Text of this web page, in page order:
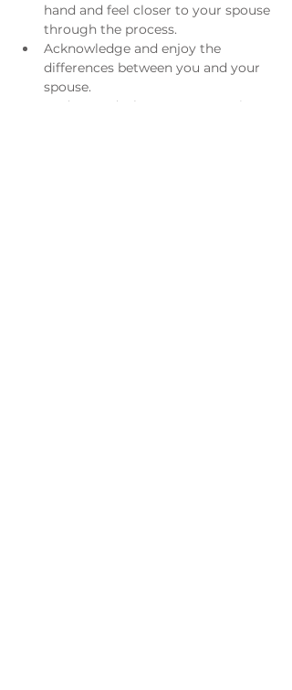
hand and feel closer to your spouse
through the process.
Acknowledge and enjoy the
differences between you and your
spouse.
Understand what went wrong in